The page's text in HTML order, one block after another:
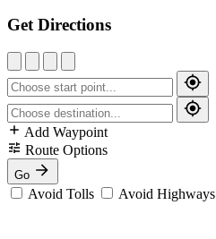
Get Directions
Add Waypoint
Route Options
Go
Avoid Tolls Avoid Highways